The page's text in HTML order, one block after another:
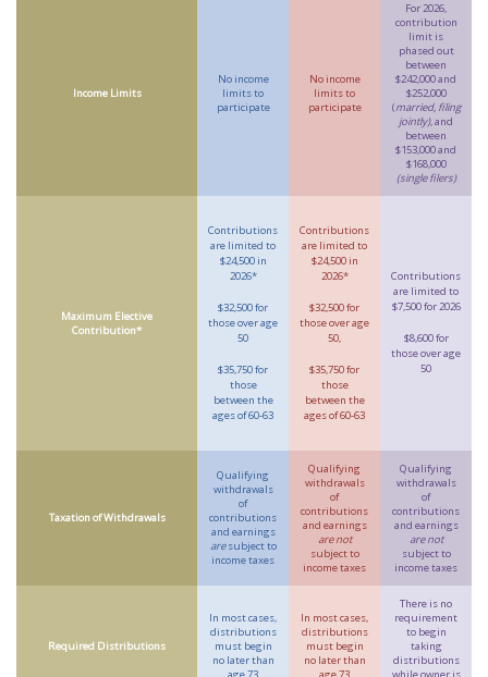
Income Limits
No income
limits to
participate
No income
limits to
participate
For 2026,
contribution
limit is
phased out
between
$242,000 and
$252,000
(married, filing
jointly), and
between
$153,000 and
$168,000
(single filers)
Maximum Elective
Contribution*
Contributions
are limited to
$24,500 in
2026*
$32,500 for
those over age
50
$35,750 for
those
between the
ages of 60-63
Contributions
are limited to
$24,500 in
2026*
$32,500 for
those over age
50,
$35,750 for
those
between the
ages of 60-63
Contributions
are limited to
$7,500 for 2026
$8,600 for
those over age
50
Taxation of Withdrawals
Qualifying
withdrawals
of
contributions
and earnings
aresubject to
income taxes
Qualifying
withdrawals
of
contributions
and earnings
are not
subject to
income taxes
Qualifying
withdrawals
of
contributions
and earnings
are not
subject to
income taxes
Required Distributions
In most cases,
distributions
must begin
no later than
In most cases,
distributions
must begin
no later than
There is no
requirement
to begin
taking
distributions